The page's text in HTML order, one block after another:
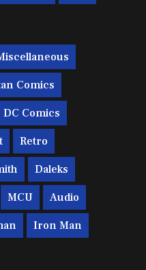
Comics
DC Comics
Retro
Daleks
MCU Audio
Iron Man